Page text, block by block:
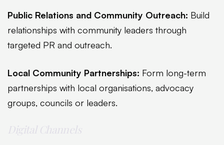
Public Relations and Community Outreach: Build
relationships with community leaders through
targeted PR and outreach.
Local Community Partnerships: Form long-term
partnerships with local organisations, advocacy
groups, councils or leaders.